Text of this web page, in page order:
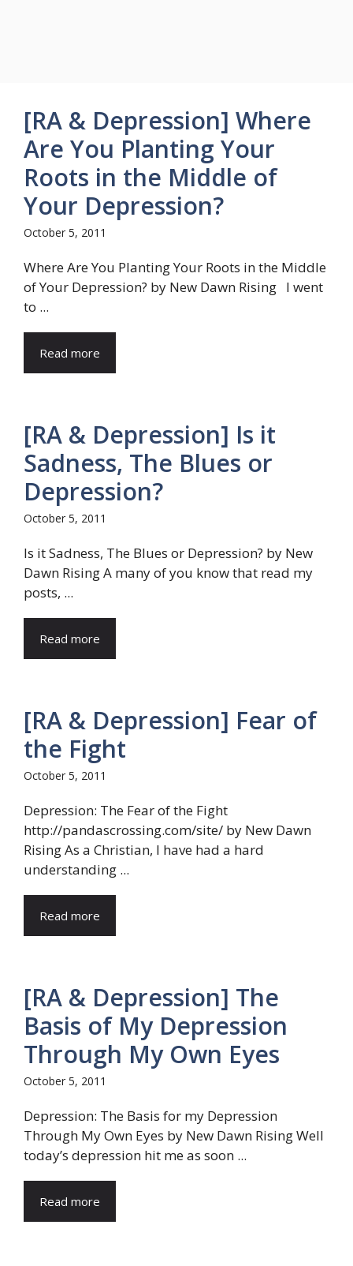
[RA & Depression] Where
Are You Planting Your
Roots in the Middle of
Your Depression?
October 5, 2011
Where Are You Planting Your Roots in the Middle
of Your Depression? by New Dawn Rising I went
to ...
Read more
[RA & Depression] Is it
Sadness, The Blues or
Depression?
October 5, 2011
Is it Sadness, The Blues or Depression? by New
Dawn Rising A many of you know that read my
posts, ...
Read more
[RA & Depression] Fear of
the Fight
October 5, 2011
Depression: The Fear of the Fight
http://pandascrossing.com/site/ by New Dawn
Rising As a Christian, I have had a hard
understanding ...
Read more
[RA & Depression] The
Basis of My Depression
Through My Own Eyes
October 5, 2011
Depression: The Basis for my Depression
Through My Own Eyes by New Dawn Rising Well
today’s depression hit me as soon ...
Read more